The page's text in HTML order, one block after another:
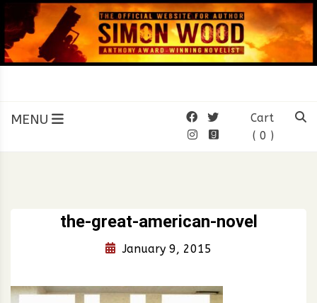
to
content
SIMON WOOD
Official Website of Author
MENU
Cart
( 0 )
the-great-american-novel
January 9, 2015